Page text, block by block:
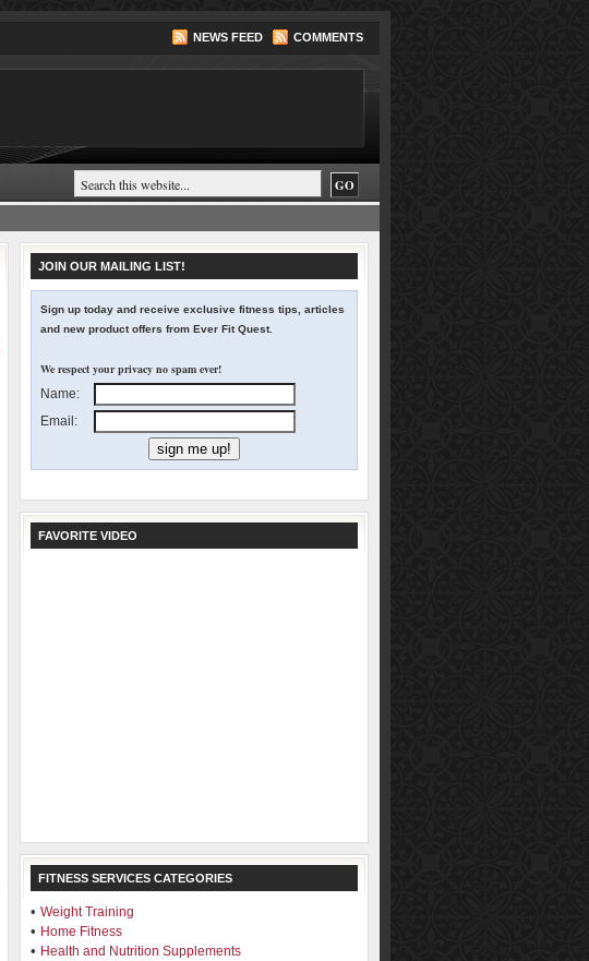
NEWS FEED COMMENTS
JOIN OUR MAILING LIST!
Sign up today and receive exclusive fitness tips, articles
and new product offers from Ever Fit Quest.
We respect your privacy no spam ever!
Name:
Email:
FAVORITE VIDEO
FITNESS SERVICES CATEGORIES
• Weight Training
• Home Fitness
• Health and Nutrition Supplements